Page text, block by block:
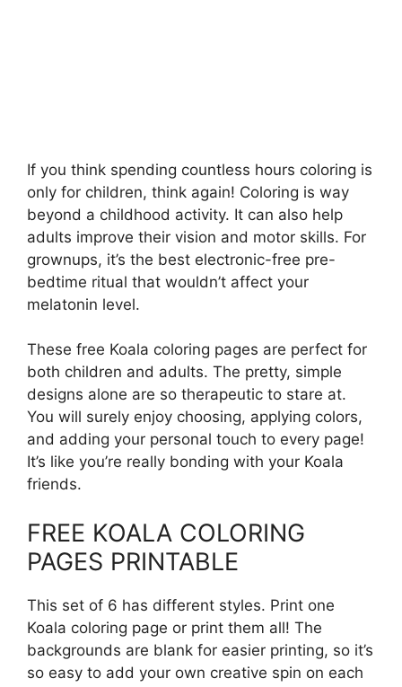
If you think spending countless hours coloring is
only for children, think again! Coloring is way
beyond a childhood activity. It can also help
adults improve their vision and motor skills. For
grownups, it’s the best electronic-free pre-
bedtime ritual that wouldn’t affect your
melatonin level.
These free Koala coloring pages are perfect for
both children and adults. The pretty, simple
designs alone are so therapeutic to stare at.
You will surely enjoy choosing, applying colors,
and adding your personal touch to every page!
It’s like you’re really bonding with your Koala
friends.
FREE KOALA COLORING
PAGES PRINTABLE
This set of 6 has different styles. Print one
Koala coloring page or print them all! The
backgrounds are blank for easier printing, so it’s
so easy to add your own creative spin on each